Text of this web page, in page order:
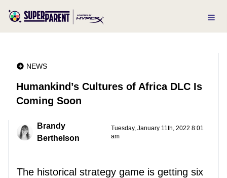
NEWS
Humankind’s Cultures of Africa DLC Is
Coming Soon
Brandy
Berthelson
Tuesday, January 11th, 2022 8:01
am
The historical strategy game is getting six